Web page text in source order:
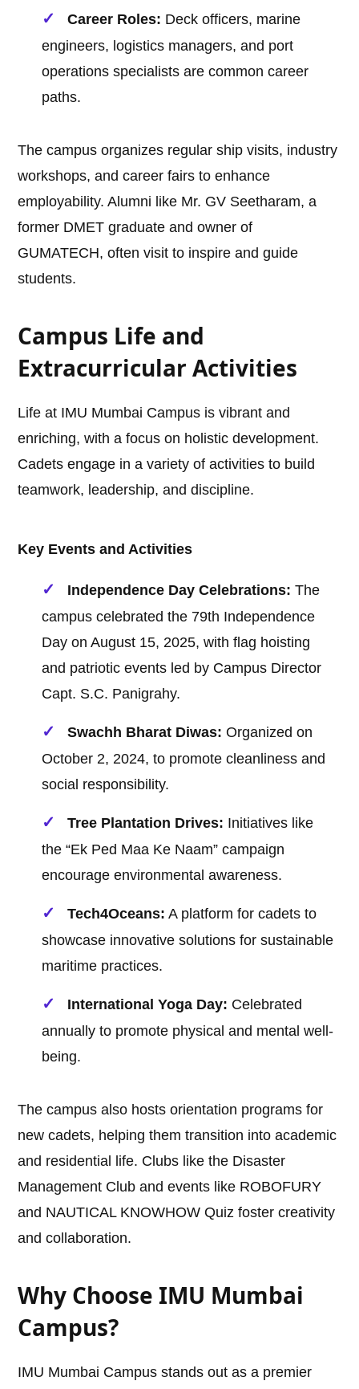
Career Roles: Deck officers, marine
engineers, logistics managers, and port
operations specialists are common career
paths.
The campus organizes regular ship visits, industry
workshops, and career fairs to enhance
employability. Alumni like Mr. GV Seetharam, a
former DMET graduate and owner of
GUMATECH, often visit to inspire and guide
students.
Campus Life and
Extracurricular Activities
Life at IMU Mumbai Campus is vibrant and
enriching, with a focus on holistic development.
Cadets engage in a variety of activities to build
teamwork, leadership, and discipline.
Key Events and Activities
Independence Day Celebrations: The
campus celebrated the 79th Independence
Day on August 15, 2025, with flag hoisting
and patriotic events led by Campus Director
Capt. S.C. Panigrahy.
Swachh Bharat Diwas: Organized on
October 2, 2024, to promote cleanliness and
social responsibility.
Tree Plantation Drives: Initiatives like
the “Ek Ped Maa Ke Naam” campaign
encourage environmental awareness.
Tech4Oceans: A platform for cadets to
showcase innovative solutions for sustainable
maritime practices.
International Yoga Day: Celebrated
annually to promote physical and mental well-
being.
The campus also hosts orientation programs for
new cadets, helping them transition into academic
and residential life. Clubs like the Disaster
Management Club and events like ROBOFURY
and NAUTICAL KNOWHOW Quiz foster creativity
and collaboration.
Why Choose IMU Mumbai
Campus?
IMU Mumbai Campus stands out as a premier